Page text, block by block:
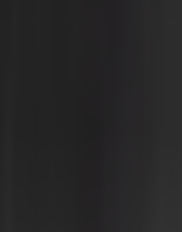
business request
located on the
and General